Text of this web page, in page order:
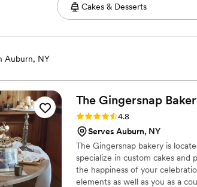
Auburn, NY
The Gingersnap
Rating: 4.8 (10 reviews)
4.8
Serves Auburn, NY
The Gingersnap bakery is
specialize in custom cakes and
the happiness of your
elements as well as you as a